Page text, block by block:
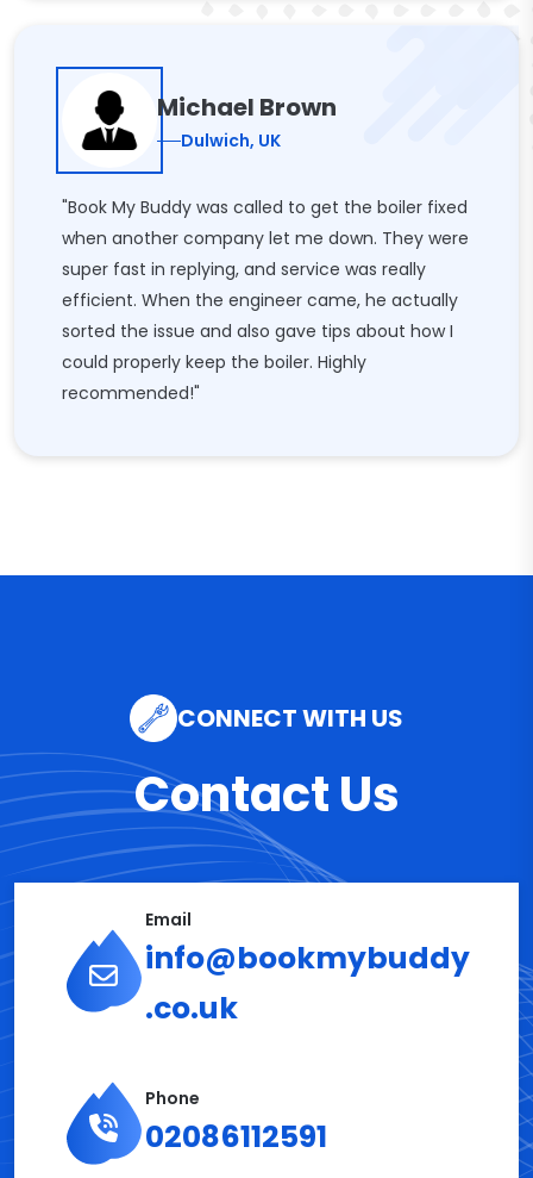
Michael Brown
Dulwich, UK
"Book My Buddy was called to get the boiler fixed
when another company let me down. They were
super fast in replying, and service was really
efficient. When the engineer came, he actually
sorted the issue and also gave tips about how I
could properly keep the boiler. Highly
recommended!"
CONNECT WITH US
Contact Us
Email
info@bookmybuddy
.co.uk
Phone
02086112591